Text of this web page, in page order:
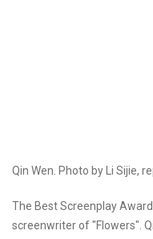
Qin Wen. Photo by Li Sijie,
The Best Screenplay
screenwriter of "Flowers".